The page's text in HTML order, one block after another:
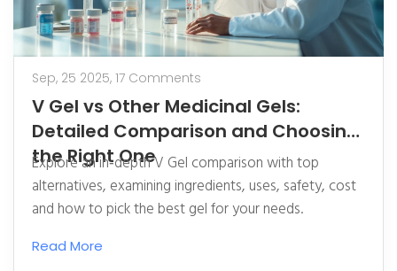
Sep, 25 2025, 17 Comments
V Gel vs Other Medicinal Gels:
Detailed Comparison and Choosing
the Right One
Explore an in‑depth V Gel comparison with top
alternatives, examining ingredients, uses, safety, cost
and how to pick the best gel for your needs.
Read More